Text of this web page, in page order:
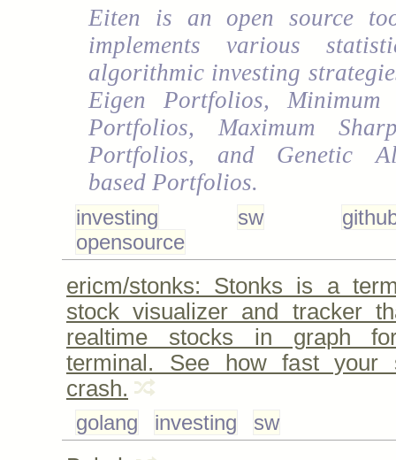
Eiten is an open source
implements various
algorithmic investing
Eigen Portfolios, Minimum
Portfolios, Maximum
Portfolios, and Genetic
based Portfolios.
investing sw
opensource
ericm/stonks: Stonks is a
stock visualizer and tracker
realtime stocks in graph
terminal. See how fast your
crash.
golang investing sw